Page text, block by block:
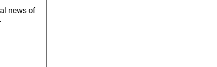
news of